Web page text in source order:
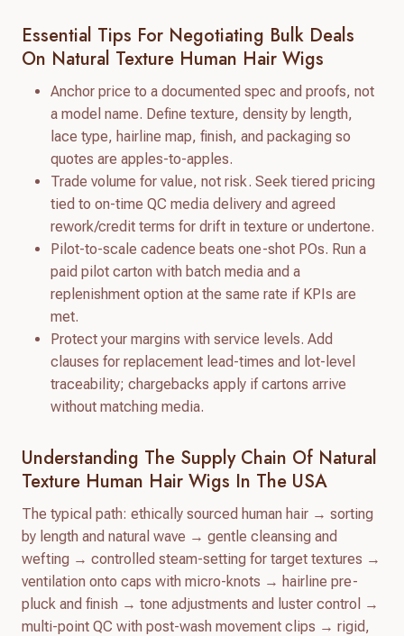
Essential Tips For Negotiating Bulk Deals
On Natural Texture Human Hair Wigs
Anchor price to a documented spec and proofs, not
a model name. Define texture, density by length,
lace type, hairline map, finish, and packaging so
quotes are apples-to-apples.
Trade volume for value, not risk. Seek tiered pricing
tied to on-time QC media delivery and agreed
rework/credit terms for drift in texture or undertone.
Pilot-to-scale cadence beats one-shot POs. Run a
paid pilot carton with batch media and a
replenishment option at the same rate if KPIs are
met.
Protect your margins with service levels. Add
clauses for replacement lead-times and lot-level
traceability; chargebacks apply if cartons arrive
without matching media.
Understanding The Supply Chain Of Natural
Texture Human Hair Wigs In The USA
The typical path: ethically sourced human hair → sorting
by length and natural wave → gentle cleansing and
wefting → controlled steam-setting for target textures →
ventilation onto caps with micro-knots → hairline pre-
pluck and finish → tone adjustments and luster control →
multi-point QC with post-wash movement clips → rigid,